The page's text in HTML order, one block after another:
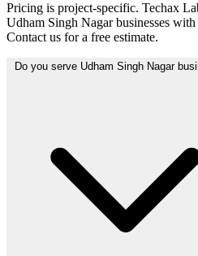
Pricing is project-specific. Techax
Udham Singh Nagar businesses
Contact us for a free estimate.
Do you serve Udham Singh Nagar